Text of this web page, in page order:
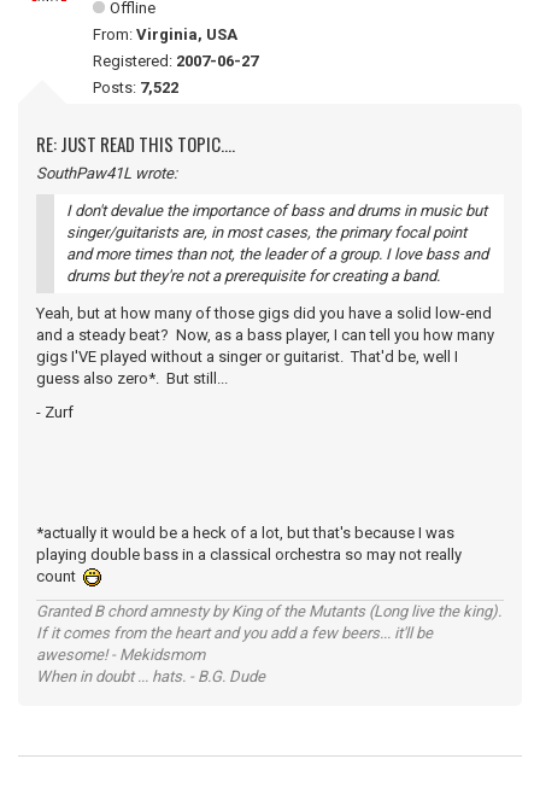
Offline
From: Virginia, USA
Registered: 2007-06-27
Posts: 7,522
RE: JUST READ THIS TOPIC....
SouthPaw41L wrote:
I don't devalue the importance of bass and drums in music but
singer/guitarists are, in most cases, the primary focal point
and more times than not, the leader of a group. I love bass and
drums but they're not a prerequisite for creating a band.
Yeah, but at how many of those gigs did you have a solid low-end
and a steady beat? Now, as a bass player, I can tell you how many
gigs I'VE played without a singer or guitarist. That'd be, well I
guess also zero*. But still...
- Zurf
*actually it would be a heck of a lot, but that's because I was
playing double bass in a classical orchestra so may not really
count
Granted B chord amnesty by King of the Mutants (Long live the king).
If it comes from the heart and you add a few beers... it'll be
awesome! - Mekidsmom
When in doubt ... hats. - B.G. Dude